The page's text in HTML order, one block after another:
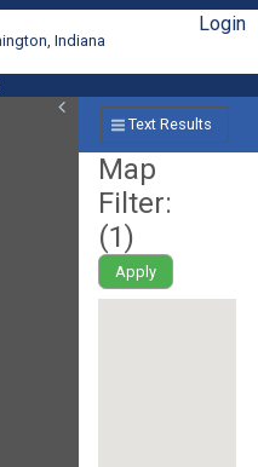
Indiana
Login
Text Results
Map
Filter:
(1)
Apply